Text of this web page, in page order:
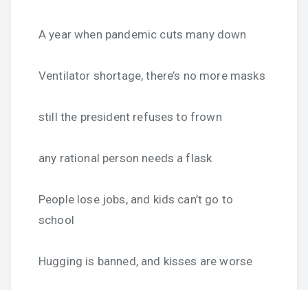
A year when pandemic cuts many down
Ventilator shortage, there’s no more masks
still the president refuses to frown
any rational person needs a flask
People lose jobs, and kids can’t go to
school
Hugging is banned, and kisses are worse